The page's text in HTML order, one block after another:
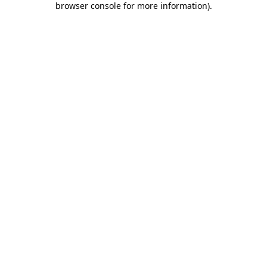
browser console for more information).